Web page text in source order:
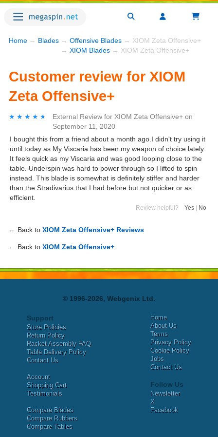
Home → Blades → Offensive Blades → XIOM Zeta Offensive+
→ XIOM Blades → XIOM Zeta Offensive+
Customer review for XIOM
Zeta Offensive+
★★★★★
★★★★★ External Review for XIOM Zeta Offensive+ on
September 11, 2020
I bought this from a friend about a month ago.I didn't try using it
until today as My Viscaria has been my weapon of choice lately.
It feels quick as my Viscaria and was good looping close to the
table. Underspin was hard to power through so I lifted to spin
instead. This blade is somewhat is definitely stiffer and harder
than the Stradivarius that I had before but not quicker or as
efficient.
Review helpful? Yes No
← Back to XIOM Zeta Offensive+ Reviews
← Back to XIOM Zeta Offensive+
© 1996-2026, Webgenix Ltd.
Support
Store Policies
Return Policy
Racket Assembly FAQ
Table Delivery Policy
Contact Us
Account
Shopping Cart
Testimonials
Compare Blades
Compare Rubbers
Compare Tables
Home
About Us
Terms
Privacy Policy
Cookie Policy
Jobs
Contact Us
Follow Us
Newsletter
X
Facebook